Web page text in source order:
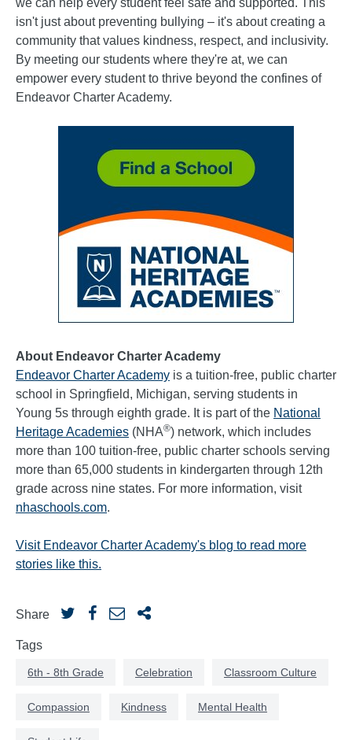
we can help every student feel safe and supported. This
isn't just about preventing bullying – it's about creating a
community that values kindness, respect, and inclusivity.
By meeting our students where they're at, we can
empower every student to thrive beyond the confines of
Endeavor Charter Academy.
About Endeavor Charter Academy
Endeavor Charter Academy is a tuition-free, public charter
school in Springfield, Michigan, serving students in
Young 5s through eighth grade. It is part of the National
Heritage Academies (NHA®) network, which includes
more than 100 tuition-free, public charter schools serving
more than 65,000 students in kindergarten through 12th
grade across nine states. For more information, visit
nhaschools.com.
Visit Endeavor Charter Academy's blog to read more
stories like this.
Share
Tags
6th - 8th Grade Celebration Classroom Culture
Compassion Kindness Mental Health